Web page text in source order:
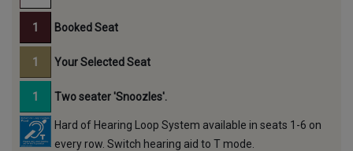
Booked Seat
Your Selected Seat
Two seater 'Snoozles'.
Hard of Hearing Loop System available in seats 1-6 on
every row. Switch hearing aid to T mode.